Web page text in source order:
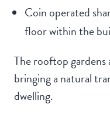
Coin operated
floor within the
The rooftop gardens
bringing a natural
dwelling.